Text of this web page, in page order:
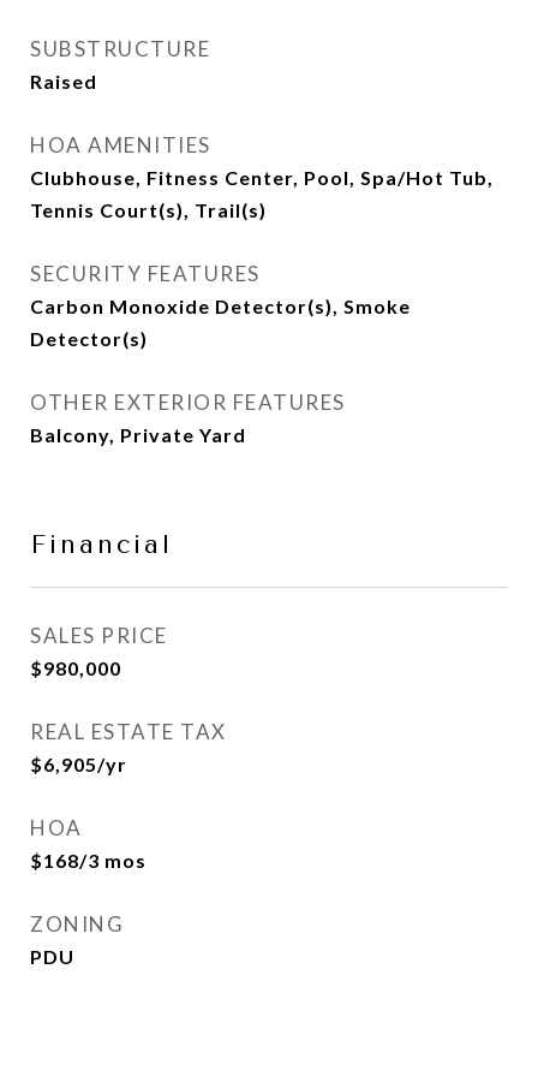
SUBSTRUCTURE
Raised
HOA AMENITIES
Clubhouse, Fitness Center, Pool, Spa/Hot Tub,
Tennis Court(s), Trail(s)
SECURITY FEATURES
Carbon Monoxide Detector(s), Smoke
Detector(s)
OTHER EXTERIOR FEATURES
Balcony, Private Yard
Financial
SALES PRICE
$980,000
REAL ESTATE TAX
$6,905/yr
HOA
$168/3 mos
ZONING
PDU